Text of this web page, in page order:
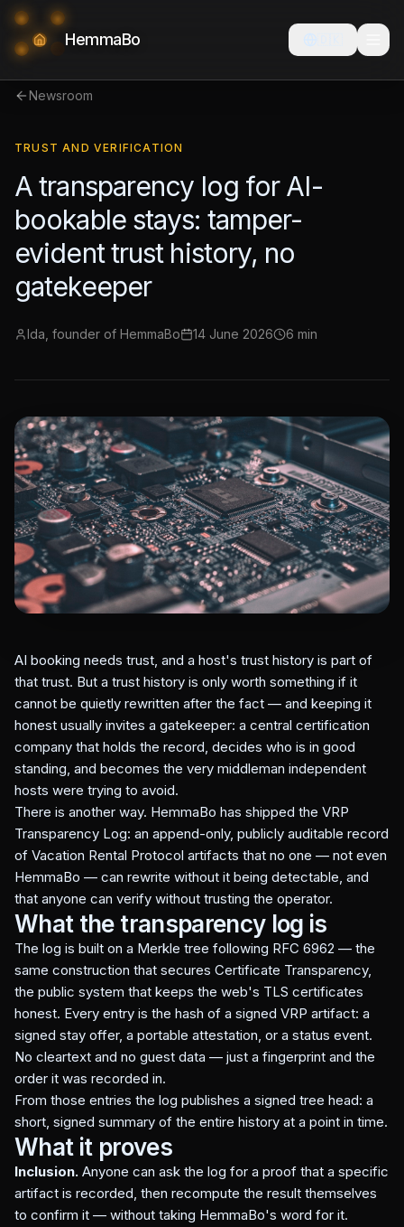
HemmaBo
Newsroom
TRUST AND VERIFICATION
A transparency log for AI-
bookable stays: tamper-
evident trust history, no
gatekeeper
Ida, founder of HemmaBo 14 June 2026 6 min
AI booking needs trust, and a host's trust history is part of
that trust. But a trust history is only worth something if it
cannot be quietly rewritten after the fact — and keeping it
honest usually invites a gatekeeper: a central certification
company that holds the record, decides who is in good
standing, and becomes the very middleman independent
hosts were trying to avoid.
There is another way. HemmaBo has shipped the VRP
Transparency Log: an append-only, publicly auditable record
of Vacation Rental Protocol artifacts that no one — not even
HemmaBo — can rewrite without it being detectable, and
that anyone can verify without trusting the operator.
What the transparency log is
The log is built on a Merkle tree following RFC 6962 — the
same construction that secures Certificate Transparency,
the public system that keeps the web's TLS certificates
honest. Every entry is the hash of a signed VRP artifact: a
signed stay offer, a portable attestation, or a status event.
No cleartext and no guest data — just a fingerprint and the
order it was recorded in.
From those entries the log publishes a signed tree head: a
short, signed summary of the entire history at a point in time.
What it proves
Inclusion. Anyone can ask the log for a proof that a specific
artifact is recorded, then recompute the result themselves
to confirm it — without taking HemmaBo's word for it.